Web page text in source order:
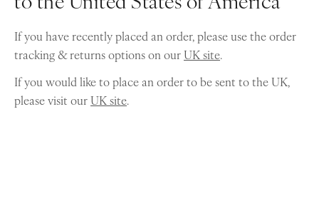
If you have recently placed an order, please use the order
tracking & returns options on ourUK site.
If you would like to place an order to be sent to the UK,
please visit ourUK site.